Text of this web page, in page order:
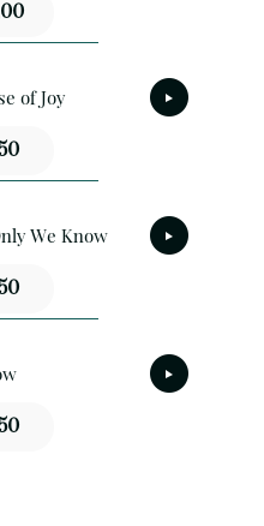
of Joy
We Know